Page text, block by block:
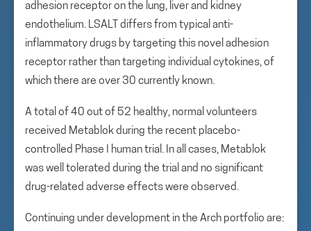
adhesion receptor on the lung, liver and kidney
endothelium. LSALT differs from typical anti-
inflammatory drugs by targeting this novel adhesion
receptor rather than targeting individual cytokines, of
which there are over 30 currently known.
A total of 40 out of 52 healthy, normal volunteers
received Metablok during the recent placebo-
controlled Phase I human trial. In all cases, Metablok
was well tolerated during the trial and no significant
drug-related adverse effects were observed.
Continuing under development in the Arch portfolio are: